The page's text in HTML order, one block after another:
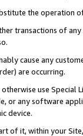
the operation
transactions of
cause any
are occurring.
use
or any software
device.
of it, within your